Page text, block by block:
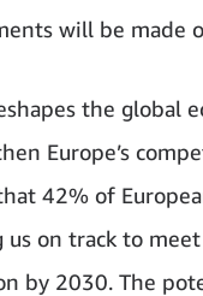
will be made
the global
Europe’s
42% of
on track to
by 2030. The